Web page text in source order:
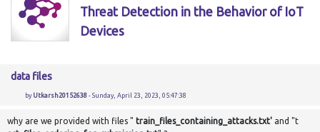
Threat Detection in the Behavior of IoT
Devices
data files
by Utkarsh20152638 - Sunday, April 23, 2023, 05:47:38
why are we provided with files " train_files_containing_attacks.txt' and "t